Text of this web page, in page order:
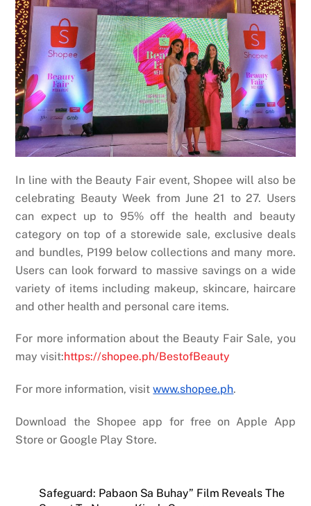
In line with the Beauty Fair event, Shopee will also be
celebrating Beauty Week from June 21 to 27. Users
can expect up to 95% off the health and beauty
category on top of a storewide sale, exclusive deals
and bundles, P199 below collections and many more.
Users can look forward to massive savings on a wide
variety of items including makeup, skincare, haircare
and other health and personal care items.
For more information about the Beauty Fair Sale, you
may visit:https://shopee.ph/BestofBeauty
For more information, visitwww.shopee.ph.
Download the Shopee app for free on Apple App
Store or Google Play Store.
Safeguard: Pabaon Sa Buhay” Film Reveals The